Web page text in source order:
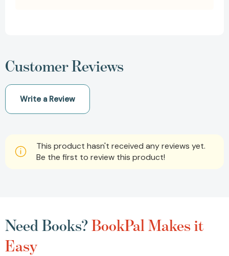
Customer Reviews
Write a Review
This product hasn't received any reviews yet.
Be the first to review this product!
Need Books?BookPal Makes it
Easy